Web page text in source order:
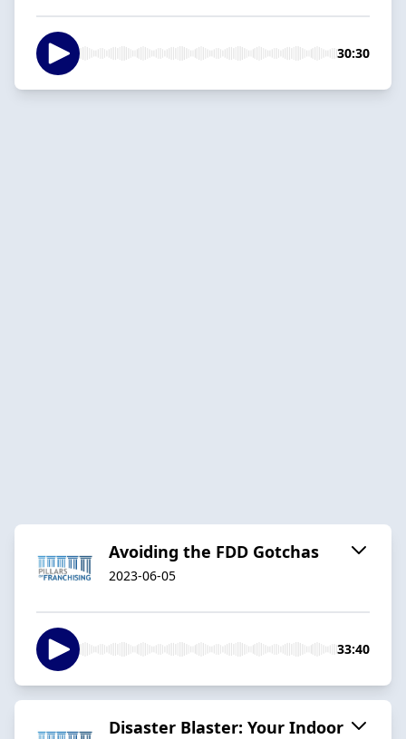
30:30
Avoiding the FDD Gotchas
2023-06-05
33:40
Disaster Blaster: Your Indoor